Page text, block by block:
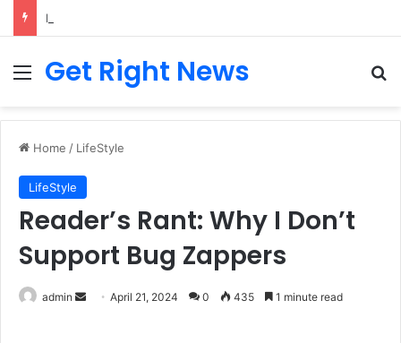
Menu
Get Right News
Home / LifeStyle
LifeStyle
Reader’s Rant: Why I Don’t
Support Bug Zappers
admin
SendApril 21, 2024 0 435 1 minute read